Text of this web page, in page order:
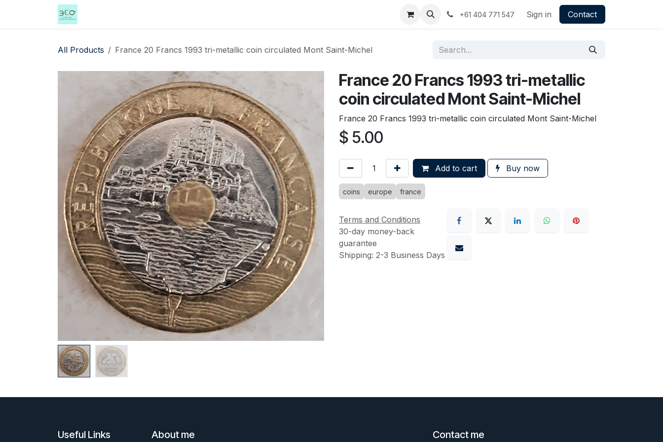
+61 404 771 547 Sign in Contact
All Products France 20 Francs 1993 tri-metallic coin circulated Mont Saint-Michel
France 20 Francs 1993 tri-metallic
coin circulated Mont Saint-Michel
France 20 Francs 1993 tri-metallic coin circulated Mont Saint-Michel
$ 5.00
Add to cart Buy now
coins europe france
Terms and Conditions
30-day money-back
guarantee
Shipping: 2-3 Business Days
Useful Links About me Contact me